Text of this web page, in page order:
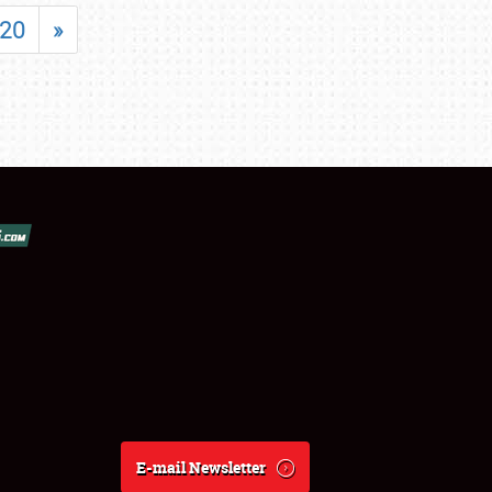
20 »
E-mail Newsletter